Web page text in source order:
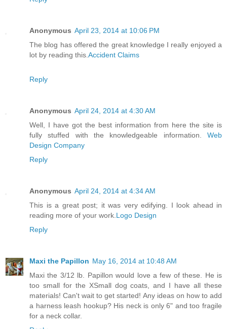
Anonymous April 23, 2014 at 10:06 PM
The blog has offered the great knowledge I really enjoyed a
lot by reading this.Accident Claims
Reply
Anonymous April 24, 2014 at 4:30 AM
Well, I have got the best information from here the site is
fully stuffed with the knowledgeable information. Web
Design Company
Reply
Anonymous April 24, 2014 at 4:34 AM
This is a great post; it was very edifying. I look ahead in
reading more of your work.Logo Design
Reply
Maxi the Papillon May 16, 2014 at 10:48 AM
Maxi the 3/12 lb. Papillon would love a few of these. He is
too small for the XSmall dog coats, and I have all these
materials! Can't wait to get started! Any ideas on how to add
a harness leash hookup? His neck is only 6" and too fragile
for a neck collar.